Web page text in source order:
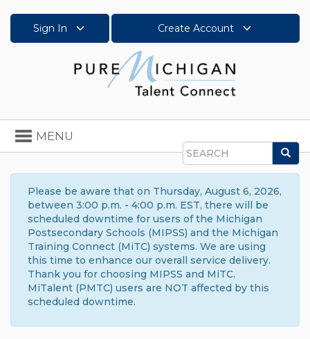
Sign In Create Account
Search
Toggle
navigation
MENU
Please be aware that on Thursday, August 6, 2026,
between 3:00 p.m. - 4:00 p.m. EST, there will be
scheduled downtime for users of the Michigan
Postsecondary Schools (MIPSS) and the Michigan
Training Connect (MiTC) systems. We are using
this time to enhance our overall service delivery.
Thank you for choosing MIPSS and MiTC.
MiTalent (PMTC) users are NOT affected by this
scheduled downtime.